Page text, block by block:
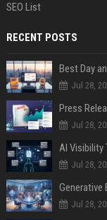
SEO List
RECENT POSTS
Best Day
Jul 28,
Jul 28,
AI Visibility
Jul 28,
Generative
Jul 28,